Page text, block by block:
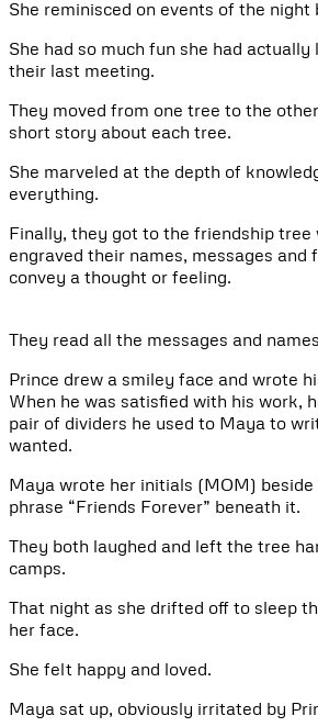
She reminisced on events of the night
She had so much fun she had
their last meeting.
They moved from one tree to the
short story about each tree.
She marveled at the depth of
everything.
Finally, they got to the friendship tree
engraved their names, messages and
convey a thought or feeling.
They read all the messages and
Prince drew a smiley face and wrote
When he was satisfied with his work,
pair of dividers he used to Maya to
wanted.
Maya wrote her initials (MOM) beside
phrase “Friends Forever” beneath it.
They both laughed and left the tree
camps.
That night as she drifted off to sleep
her face.
She felt happy and loved.
Maya sat up, obviously irritated by